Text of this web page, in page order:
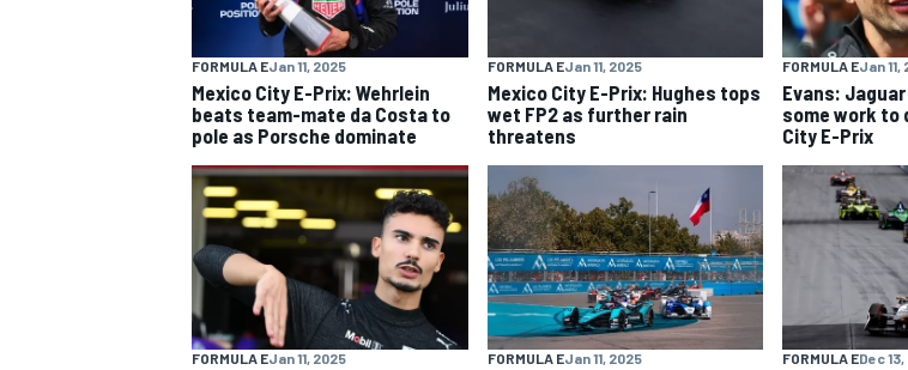
IMSA
FORMULA EJan 11, 2025
Mexico City E-Prix: Wehrlein
beats team-mate da Costa to
pole as Porsche dominate
FORMULA EJan 11, 2025
Mexico City E-Prix: Hughes tops
wet FP2 as further rain
threatens
FORMULA EJan 11,
Evans:
some work to
City E-Prix
FORMULA EJan 11, 2025 FORMULA EJan 11, 2025 FORMULA EDec